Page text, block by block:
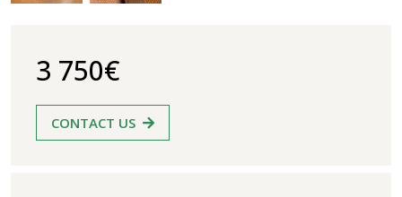
3 750€
CONTACT US